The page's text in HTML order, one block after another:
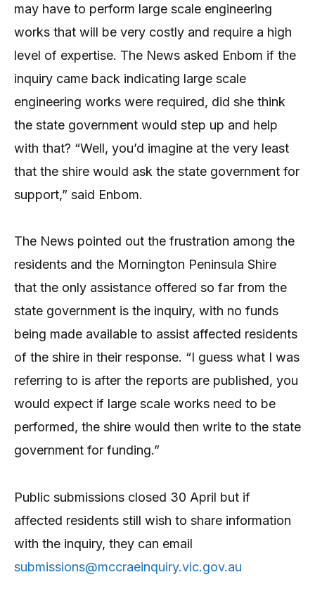
may have to perform large scale engineering
works that will be very costly and require a high
level of expertise. The News asked Enbom if the
inquiry came back indicating large scale
engineering works were required, did she think
the state government would step up and help
with that? “Well, you’d imagine at the very least
that the shire would ask the state government for
support,” said Enbom.
The News pointed out the frustration among the
residents and the Mornington Peninsula Shire
that the only assistance offered so far from the
state government is the inquiry, with no funds
being made available to assist affected residents
of the shire in their response. “I guess what I was
referring to is after the reports are published, you
would expect if large scale works need to be
performed, the shire would then write to the state
government for funding.”
Public submissions closed 30 April but if
affected residents still wish to share information
with the inquiry, they can email
submissions@mccraeinquiry.vic.gov.au